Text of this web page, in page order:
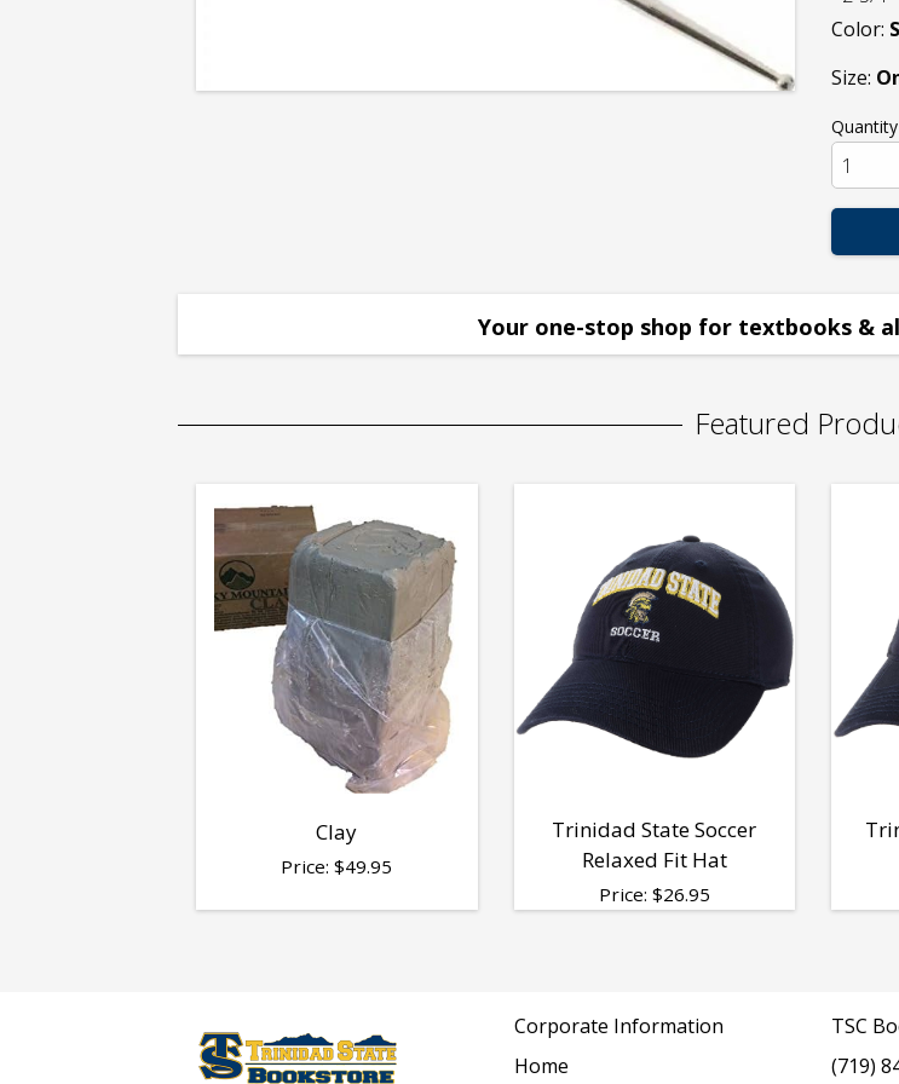
Color:
Size:
Quantity
Your one-stop shop for textbooks &
Featured
Clay
Price:$49.95
Trinidad State Soccer
Relaxed Fit Hat
Price: $26.95
Corporate Information
Home
TSC
(719)